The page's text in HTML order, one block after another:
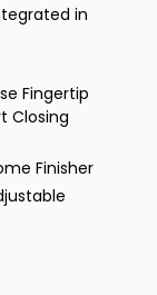
in
Fingertip
Closing
Finisher